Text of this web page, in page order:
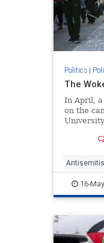
Politics|
The
In April,
on the
social
WokeJihad
16-